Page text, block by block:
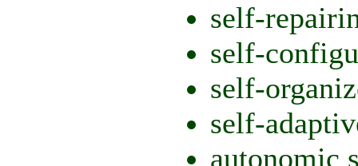
self-
self-
self-
self-
autonomic